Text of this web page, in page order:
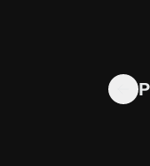
Roast